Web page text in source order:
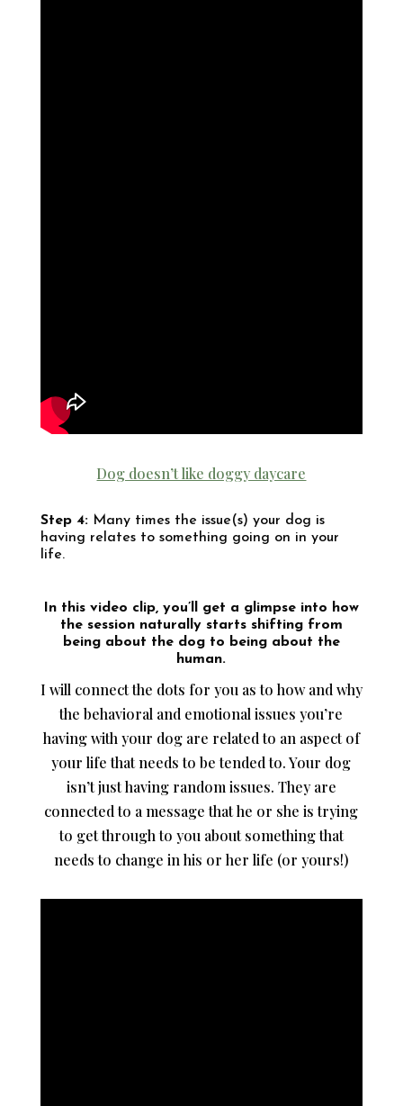
Dog doesn’t like doggy daycare
Step 4:Many times the issue(s) your dog is
having relates to something going on in your
life.
In this video clip, you’ll get a glimpse into how
the session naturally starts shifting from
being about the dog to being about the
human.
I will connect the dots for you as to how and why
the behavioral and emotional issues you’re
having with your dog are related to an aspect of
your life that needs to be tended to. Your dog
isn’t just having random issues. They are
connected to a message that he or she is trying
to get through to you about something that
needs to change in his or her life (or yours!)